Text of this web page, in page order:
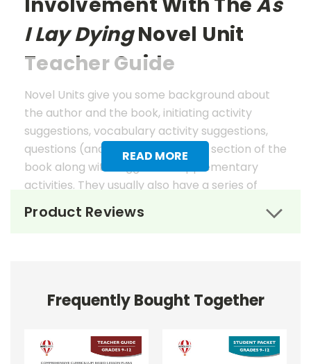
READ MORE
I Lay DyingNovel Unit
Teacher Guide
Novel Units give you some background about
the author and the book, initiating activity
suggestions, vocabulary activity suggestions,
questions (and answers) for each section of the
book along with suggested supplementary
activities. They usually also have a series of
worksheets, mostly in graphic organizer format,
to help reinforce vocabulary, the key elements
• summary of the story
• background information
Product Reviews
Frequently Bought Together